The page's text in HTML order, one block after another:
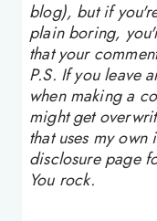
blog), but if
plain boring,
that your
P.S. If you leave
when making a
might get
that uses my
disclosure page
You rock.